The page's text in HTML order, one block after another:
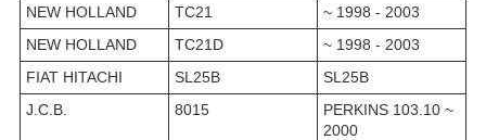
NEW HOLLAND
TC21
~ 1998 - 2003
NEW HOLLAND
TC21D
~ 1998 - 2003
FIAT HITACHI
SL25B
SL25B
J.C.B.
8015
PERKINS 103.10 ~
2000